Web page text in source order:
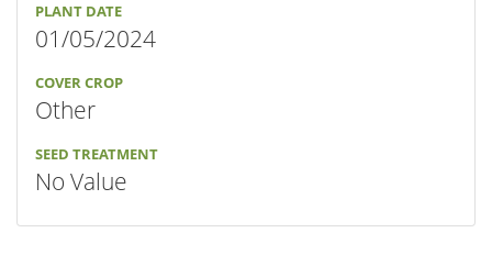
PLANT DATE
01/05/2024
COVER CROP
Other
SEED TREATMENT
No Value